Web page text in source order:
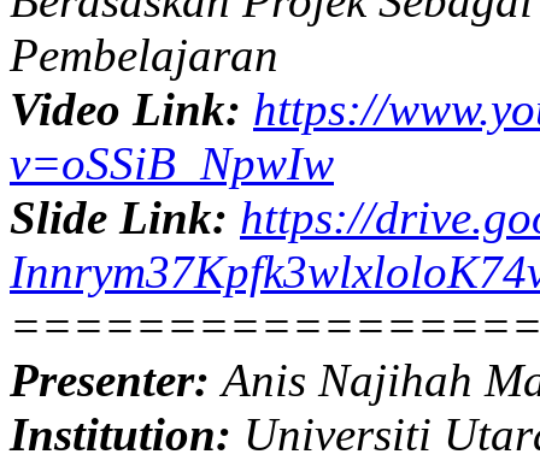
Pembelajaran
Video Link: https://
v=oSSiB_NpwIw
Slide Link: https://
Presenter: Anis Najihah
Institution: Universiti